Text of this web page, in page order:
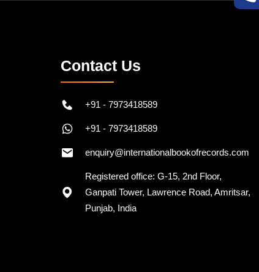
Contact Us
Registered office: G-15, 2nd Floor,
Ganpati Tower, Lawrence Road, Amritsar,